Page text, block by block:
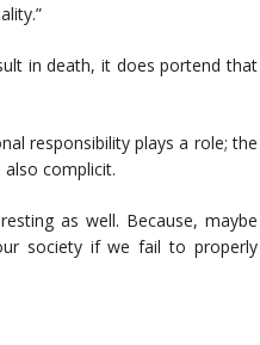
in death, it does portend that
responsibility plays a role; the
complicit.
as well. Because, maybe
society if we fail to properly